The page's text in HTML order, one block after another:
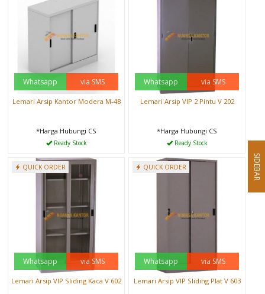
Whatsapp via SMS
Lemari Arsip Kantor Modera M-48
*Harga Hubungi CS
Ready Stock
Whatsapp via SMS
Lemari Arsip VIP 2 Pintu V 202
*Harga Hubungi CS
Ready Stock
QUICK ORDER
Whatsapp via SMS
Lemari Arsip VIP Sliding Kaca V 602
QUICK ORDER
Whatsapp via SMS
Lemari Arsip VIP Sliding Plat V 603
SIDEBAR